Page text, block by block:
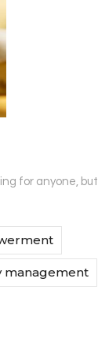
for anyone,
management